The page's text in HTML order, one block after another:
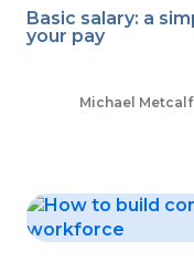
Basic salary: a
your pay
Michael Metcalf